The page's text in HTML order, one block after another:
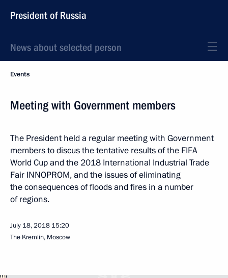
President of Russia
News about selected person
Events
Meeting with Government members
The President held a regular meeting with Government
members to discus the tentative results of the FIFA
World Cup and the 2018 International Industrial Trade
Fair INNOPROM, and the issues of eliminating
the consequences of floods and fires in a number
of regions.
July 18, 2018 15:20
The Kremlin, Moscow